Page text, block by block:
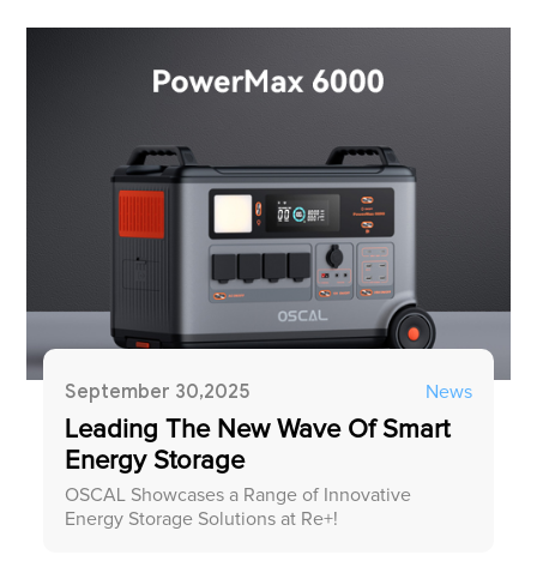
News
September 30,2025
Leading The New Wave Of Smart
Energy Storage
OSCAL Showcases a Range of Innovative
Energy Storage Solutions at Re+!